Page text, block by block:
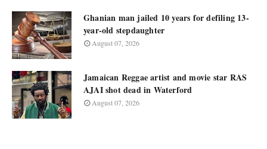
Ghanian man jailed 10 years for defiling 13-
year-old stepdaughter
August 07, 2026
Jamaican Reggae artist and movie star RAS
AJAI shot dead in Waterford
August 07, 2026